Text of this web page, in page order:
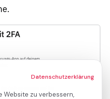
Datenschutzerklärung
Website zu verbessern,